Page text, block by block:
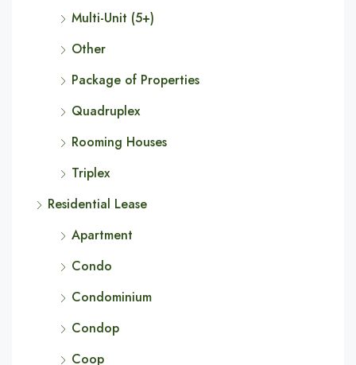
Multi-Unit (5+)
Other
Package of Properties
Quadruplex
Rooming Houses
Triplex
Residential Lease
Apartment
Condo
Condominium
Condop
Coop